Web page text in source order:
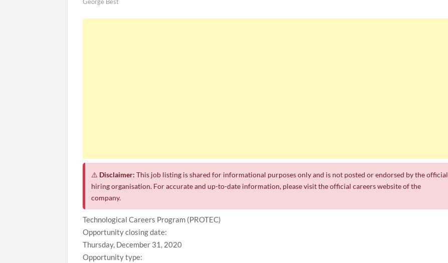
SASSA Hiring Grant Administrators x80 Posts
⚠️ Disclaimer: This job listing is shared for informational purposes only and is not posted or endorsed by the official
hiring organisation. For accurate and up-to-date information, please visit the official careers website of the
company.
Technological Careers Program (PROTEC)
Opportunity closing date:
Thursday, December 31, 2020
Opportunity type: